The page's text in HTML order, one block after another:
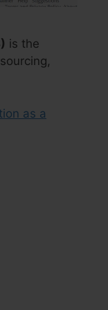
is the
as a